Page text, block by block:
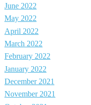
June 2022
May 2022
April 2022
March 2022
February 2022
January 2022
December 2021
November 2021